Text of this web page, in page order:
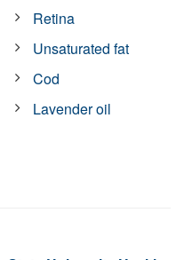
Retina
Unsaturated fat
Cod
Lavender oil